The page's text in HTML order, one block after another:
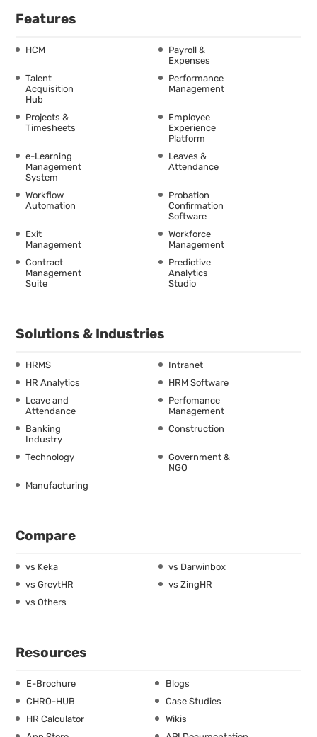
Features
HCM
Payroll &
Expenses
Talent
Acquisition
Hub
Performance
Management
Projects &
Timesheets
Employee
Experience
Platform
e-Learning
Management
System
Leaves &
Attendance
Workflow
Automation
Probation
Confirmation
Software
Exit
Management
Workforce
Management
Contract
Management
Suite
Predictive
Analytics
Studio
Solutions & Industries
HRMS
Intranet
HR Analytics
HRM Software
Leave and
Attendance
Perfomance
Management
Banking
Industry
Construction
Technology
Government &
NGO
Manufacturing
Compare
vs Keka
vs Darwinbox
vs GreytHR
vs ZingHR
vs Others
Resources
E-Brochure
Blogs
CHRO-HUB
Case Studies
HR Calculator
Wikis